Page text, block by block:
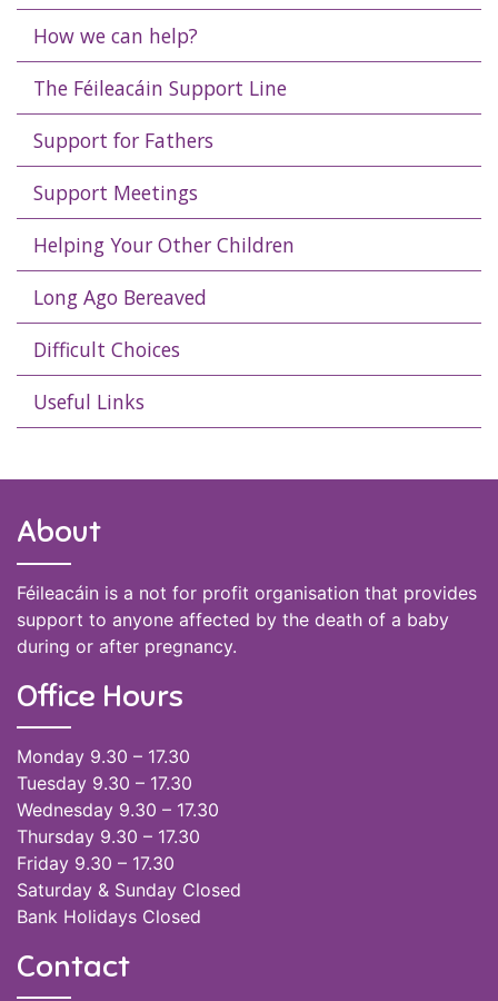
How we can help?
The Féileacáin Support Line
Support for Fathers
Support Meetings
Helping Your Other Children
Long Ago Bereaved
Difficult Choices
Useful Links
About
Féileacáin is a not for profit organisation that provides
support to anyone affected by the death of a baby
during or after pregnancy.
Office Hours
Monday 9.30 – 17.30
Tuesday 9.30 – 17.30
Wednesday 9.30 – 17.30
Thursday 9.30 – 17.30
Friday 9.30 – 17.30
Saturday & Sunday Closed
Bank Holidays Closed
Contact